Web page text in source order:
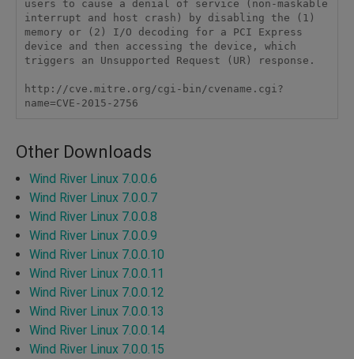
users to cause a denial of service (non-maskable
interrupt and host crash) by disabling the (1)
memory or (2) I/O decoding for a PCI Express
device and then accessing the device, which
triggers an Unsupported Request (UR) response.
http://cve.mitre.org/cgi-bin/cvename.cgi?
name=CVE-2015-2756
Other Downloads
Wind River Linux 7.0.0.6
Wind River Linux 7.0.0.7
Wind River Linux 7.0.0.8
Wind River Linux 7.0.0.9
Wind River Linux 7.0.0.10
Wind River Linux 7.0.0.11
Wind River Linux 7.0.0.12
Wind River Linux 7.0.0.13
Wind River Linux 7.0.0.14
Wind River Linux 7.0.0.15